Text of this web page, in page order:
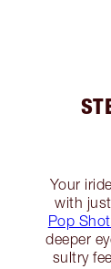
Your
with
Pop
deeper
sultry